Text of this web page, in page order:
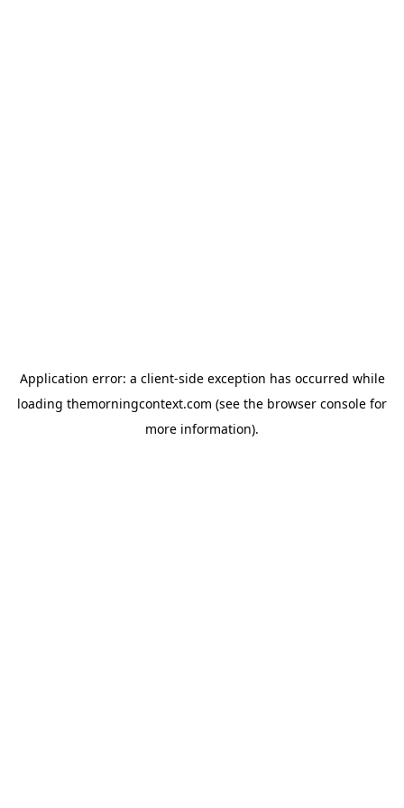
Application error: a client-side exception has occurred while
loading themorningcontext.com (see the browser console for
more information).